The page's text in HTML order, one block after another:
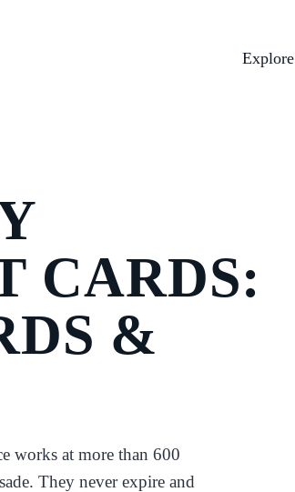
Explore
CARDS:
&
works at more than 600
They never expire and